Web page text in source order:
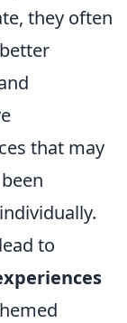
they often
that may
to